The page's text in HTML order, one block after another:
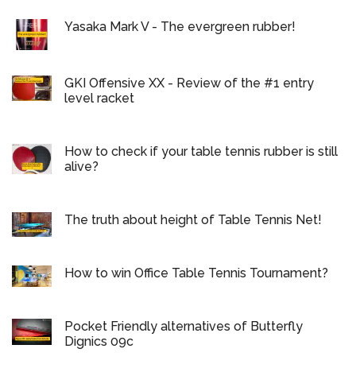
Yasaka Mark V - The evergreen rubber!
GKI Offensive XX - Review of the #1 entry
level racket
How to check if your table tennis rubber is still
alive?
The truth about height of Table Tennis Net!
How to win Office Table Tennis Tournament?
Pocket Friendly alternatives of Butterfly
Dignics 09c